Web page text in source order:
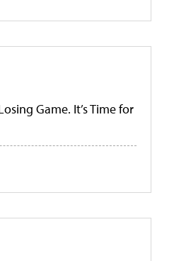
Game. It’s Time for